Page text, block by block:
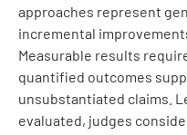
approaches represent
incremental
Measurable results
quantified outcomes
unsubstantiated claims.
evaluated, judges